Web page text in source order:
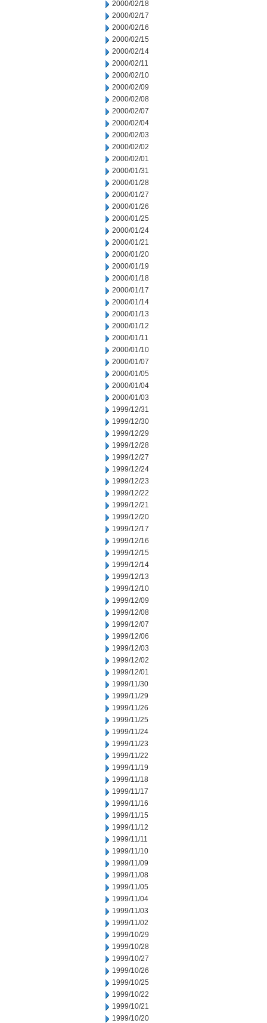
2000/02/18
2000/02/17
2000/02/16
2000/02/15
2000/02/14
2000/02/11
2000/02/10
2000/02/09
2000/02/08
2000/02/07
2000/02/04
2000/02/03
2000/02/02
2000/02/01
2000/01/31
2000/01/28
2000/01/27
2000/01/26
2000/01/25
2000/01/24
2000/01/21
2000/01/20
2000/01/19
2000/01/18
2000/01/17
2000/01/14
2000/01/13
2000/01/12
2000/01/11
2000/01/10
2000/01/07
2000/01/05
2000/01/04
2000/01/03
1999/12/31
1999/12/30
1999/12/29
1999/12/28
1999/12/27
1999/12/24
1999/12/23
1999/12/22
1999/12/21
1999/12/20
1999/12/17
1999/12/16
1999/12/15
1999/12/14
1999/12/13
1999/12/10
1999/12/09
1999/12/08
1999/12/07
1999/12/06
1999/12/03
1999/12/02
1999/12/01
1999/11/30
1999/11/29
1999/11/26
1999/11/25
1999/11/24
1999/11/23
1999/11/22
1999/11/19
1999/11/18
1999/11/17
1999/11/16
1999/11/15
1999/11/12
1999/11/11
1999/11/10
1999/11/09
1999/11/08
1999/11/05
1999/11/04
1999/11/03
1999/11/02
1999/10/29
1999/10/28
1999/10/27
1999/10/26
1999/10/25
1999/10/22
1999/10/21
1999/10/20